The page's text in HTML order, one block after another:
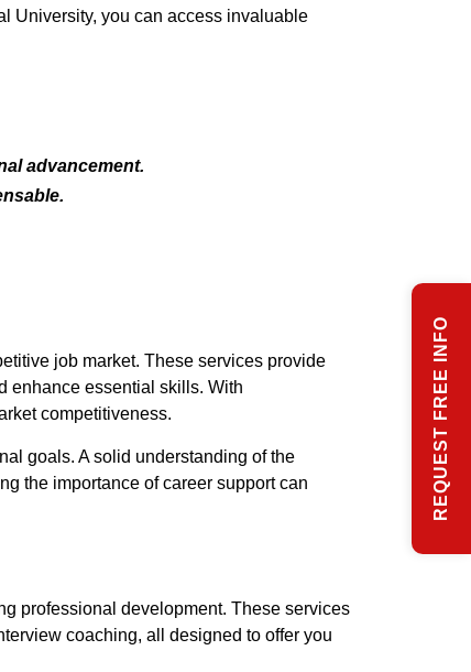
University, you can access invaluable
advancement.
job market. These services provide
enhance essential skills. With
competitiveness.
goals. A solid understanding of the
the importance of career support can
professional development. These services
coaching, all designed to offer you
REQUEST FREE INFO